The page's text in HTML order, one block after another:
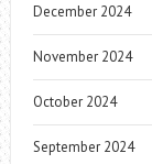
December 2024
November 2024
October 2024
September 2024